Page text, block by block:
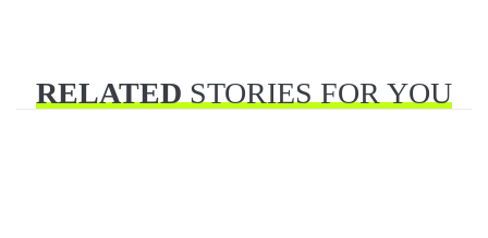
RELATEDSTORIES FOR YOU